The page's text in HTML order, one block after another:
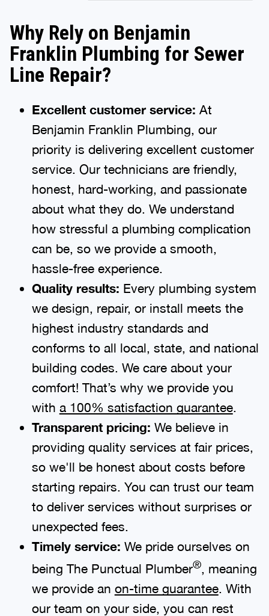
Why Rely on Benjamin
Franklin Plumbing for Sewer
Line Repair?
Excellent customer service: At
Benjamin Franklin Plumbing, our
priority is delivering excellent customer
service. Our technicians are friendly,
honest, hard-working, and passionate
about what they do. We understand
how stressful a plumbing complication
can be, so we provide a smooth,
hassle-free experience.
Quality results: Every plumbing system
we design, repair, or install meets the
highest industry standards and
conforms to all local, state, and national
building codes. We care about your
comfort! That’s why we provide you
with a 100% satisfaction guarantee.
Transparent pricing: We believe in
providing quality services at fair prices,
so we'll be honest about costs before
starting repairs. You can trust our team
to deliver services without surprises or
unexpected fees.
Timely service: We pride ourselves on
being The Punctual Plumber®, meaning
we provide an on-time guarantee. With
our team on your side, you can rest